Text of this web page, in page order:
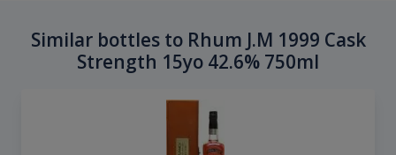
Similar bottles to Rhum J.M 1999 Cask
Strength 15yo 42.6% 750ml